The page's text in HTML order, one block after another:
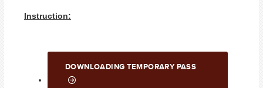
Instruction:
DOWNLOADING TEMPORARY PASS